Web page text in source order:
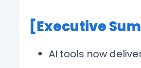
[Executive
AI tools now